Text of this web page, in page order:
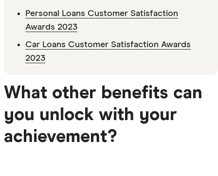
Personal Loans Customer Satisfaction
Awards 2023
Car Loans Customer Satisfaction Awards
2023
What other benefits can
you unlock with your
achievement?